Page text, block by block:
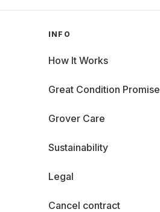
INFO
How It Works
Great Condition Promise
Grover Care
Sustainability
Legal
Cancel contract